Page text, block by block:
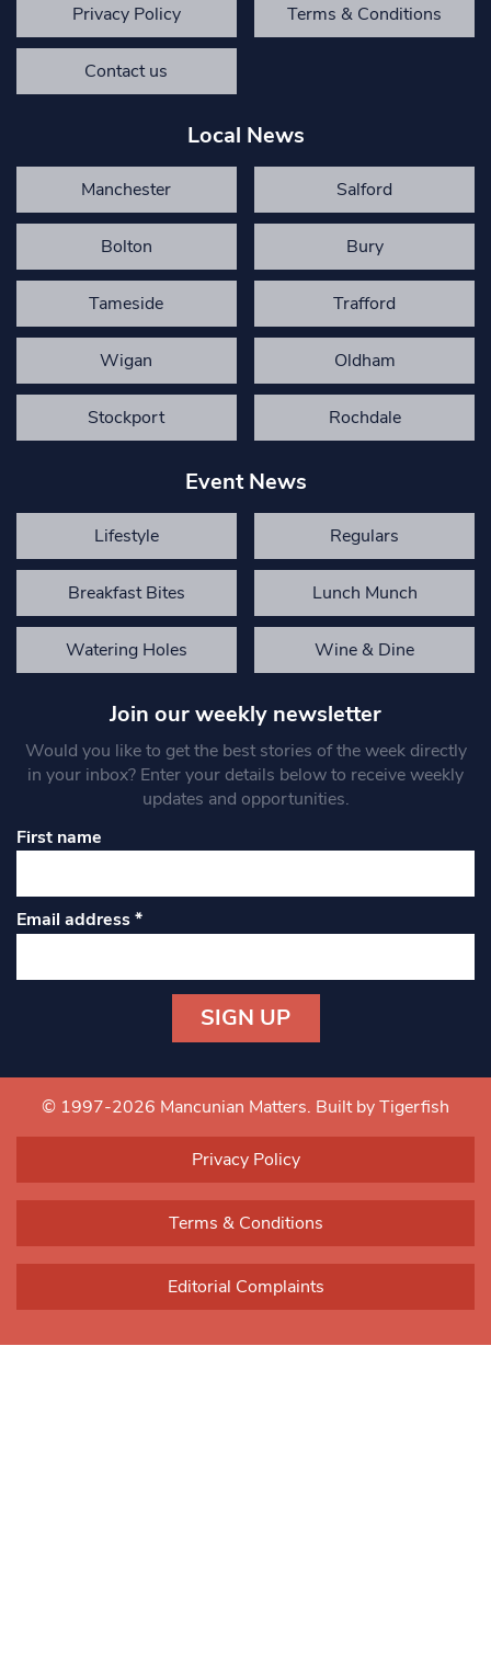
Privacy Policy Terms & Conditions
Contact us
Local News
Manchester Salford
Bolton Bury
Tameside Trafford
Wigan Oldham
Stockport Rochdale
Event News
Lifestyle Regulars
Breakfast Bites Lunch Munch
Watering Holes Wine & Dine
Join our weekly newsletter
Would you like to get the best stories of the week directly
in your inbox? Enter your details below to receive weekly
updates and opportunities.
First name
Email address*
Contact
Use.
blank.
© 1997-2026 Mancunian Matters. Built by Tigerfish
Privacy Policy
Terms & Conditions
Editorial Complaints